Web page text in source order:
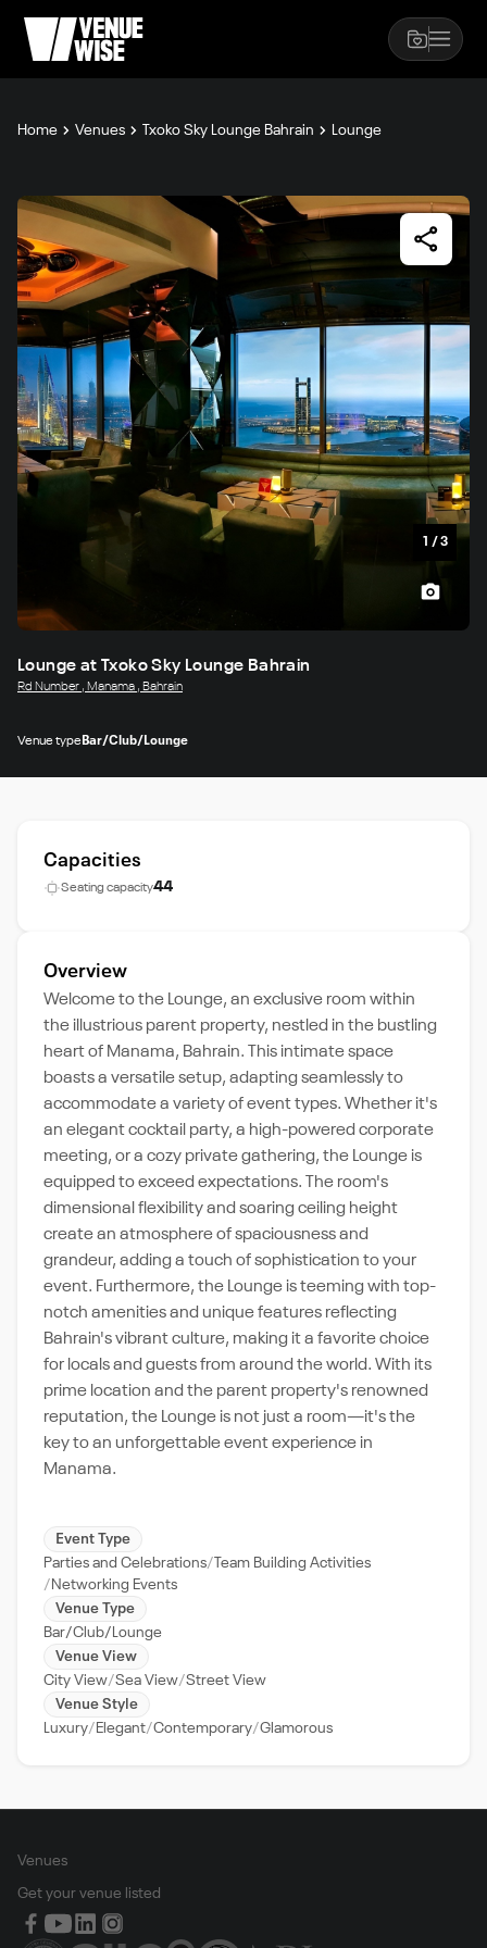
Home Venues Txoko Sky Lounge Bahrain Lounge
1 / 3
Lounge at Txoko Sky Lounge Bahrain
Rd Number , Manama , Bahrain
Venue typeBar/Club/Lounge
Capacities
Seating capacity44
Overview
Welcome to the Lounge, an exclusive room within
the illustrious parent property, nestled in the bustling
heart of Manama, Bahrain. This intimate space
boasts a versatile setup, adapting seamlessly to
accommodate a variety of event types. Whether it's
an elegant cocktail party, a high-powered corporate
meeting, or a cozy private gathering, the Lounge is
equipped to exceed expectations. The room's
dimensional flexibility and soaring ceiling height
create an atmosphere of spaciousness and
grandeur, adding a touch of sophistication to your
event. Furthermore, the Lounge is teeming with top-
notch amenities and unique features reflecting
Bahrain's vibrant culture, making it a favorite choice
for locals and guests from around the world. With its
prime location and the parent property's renowned
reputation, the Lounge is not just a room—it's the
key to an unforgettable event experience in
Manama.
Event Type
Parties and Celebrations
Team Building Activities
Networking Events
Venue Type
Bar/Club/Lounge
Venue View
City View Sea View Street View
Venue Style
Luxury
Elegant Contemporary Glamorous
Venues
Get your venue listed